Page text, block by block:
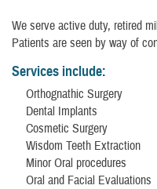
We serve active duty, retired
Patients are seen by way of
Services include:
Orthognathic Surgery
Dental Implants
Cosmetic Surgery
Wisdom Teeth Extraction
Minor Oral procedures
Oral and Facial Evaluations